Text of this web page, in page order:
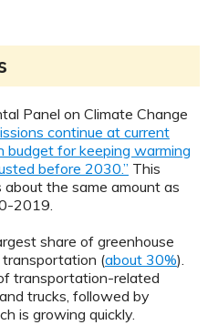
Panel on Climate Change
continue at current
budget for keeping warming
before 2030.” This
the same amount as
2019.
share of greenhouse
transportation (about 30%).
transportation-related
trucks, followed by
is growing quickly.